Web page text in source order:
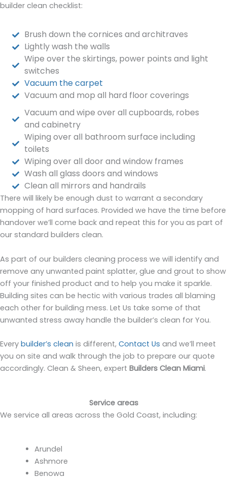
builder clean checklist:
Brush down the cornices and architraves
Lightly wash the walls
Wipe over the skirtings, power points and light
switches
Vacuum the carpet
Vacuum and mop all hard floor coverings
Vacuum and wipe over all cupboards, robes
and cabinetry
Wiping over all bathroom surface including
toilets
Wiping over all door and window frames
Wash all glass doors and windows
Clean all mirrors and handrails
There will likely be enough dust to warrant a secondary
mopping of hard surfaces. Provided we have the time before
handover we’ll come back and repeat this for you as part of
our standard builders clean.
As part of our builders cleaning process we will identify and
remove any unwanted paint splatter, glue and grout to show
off your finished product and to help you make it sparkle.
Building sites can be hectic with various trades all blaming
each other for building mess. Let Us take some of that
unwanted stress away handle the builder’s clean for You.
Every builder’s clean is different, Contact Us and we’ll meet
you on site and walk through the job to prepare our quote
accordingly. Clean & Sheen, expert Builders Clean Miami.
Service areas
We service all areas across the Gold Coast, including:
Arundel
Ashmore
Benowa